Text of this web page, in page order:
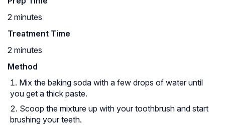
2 minutes
Treatment Time
2 minutes
Method
Mix the baking soda with a few drops of water until
you get a thick paste.
Scoop the mixture up with your toothbrush and start
brushing your teeth.